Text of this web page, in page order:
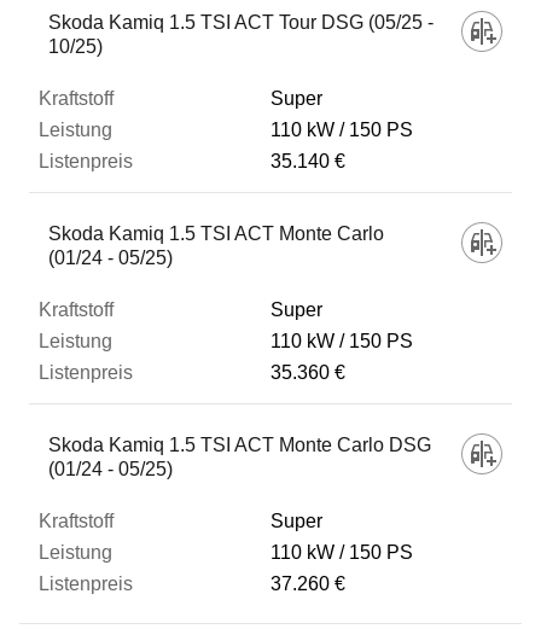
Skoda Kamiq 1.5 TSI ACT Tour DSG (05/25 -
10/25)
Super
110 kW
150 PS
35.140 €
Skoda Kamiq 1.5 TSI ACT Monte Carlo
(01/24 - 05/25)
Super
110 kW
150 PS
35.360 €
Skoda Kamiq 1.5 TSI ACT Monte Carlo DSG
(01/24 - 05/25)
Super
110 kW
150 PS
37.260 €